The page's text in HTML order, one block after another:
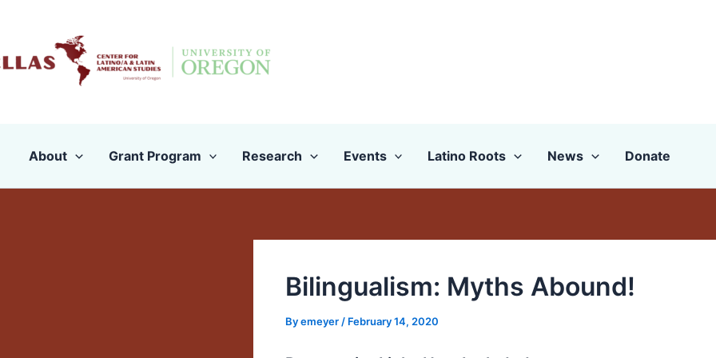
content
About Grant Program Research Events Latino Roots News Donate
Bilingualism: Myths Abound!
Byemeyer / February 14, 2020